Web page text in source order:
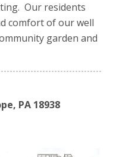
Our residents
comfort of our well
garden and
PA 18938